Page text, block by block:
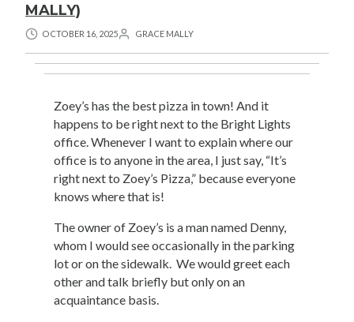
MALLY)
OCTOBER 16, 2025 GRACE MALLY
Zoey’s has the best pizza in town! And it
happens to be right next to the Bright Lights
office. Whenever I want to explain where our
office is to anyone in the area, I just say, “It’s
right next to Zoey’s Pizza,” because everyone
knows where that is!
The owner of Zoey’s is a man named Denny,
whom I would see occasionally in the parking
lot or on the sidewalk. We would greet each
other and talk briefly but only on an
acquaintance basis.